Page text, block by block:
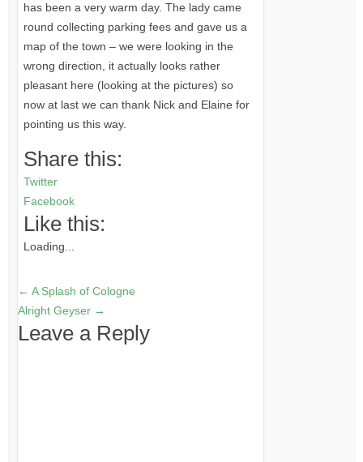
has been a very warm day. The lady came
round collecting parking fees and gave us a
map of the town – we were looking in the
wrong direction, it actually looks rather
pleasant here (looking at the pictures) so
now at last we can thank Nick and Elaine for
pointing us this way.
Share this:
Twitter
Facebook
Like this:
Loading...
← A Splash of Cologne
Alright Geyser →
Leave a Reply